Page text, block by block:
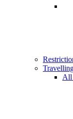
All